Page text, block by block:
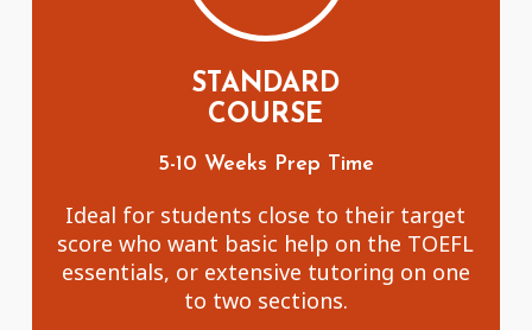
STANDARD
COURSE
5-10 Weeks Prep Time
Ideal for students close to their target
score who want basic help on the TOEFL
essentials, or extensive tutoring on one
to two sections.